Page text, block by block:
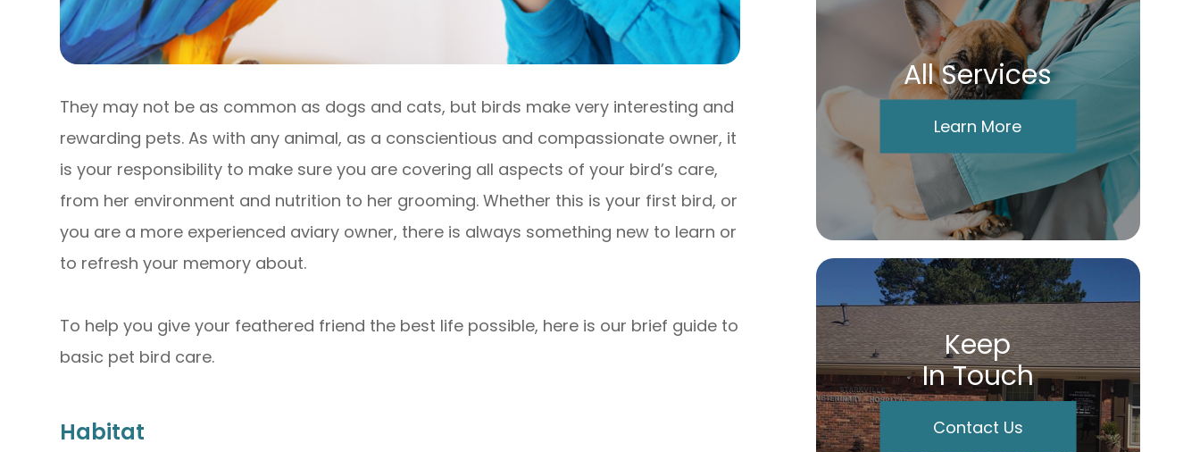
They may not be as common as dogs and cats, but birds make very interesting and
rewarding pets. As with any animal, as a conscientious and compassionate owner, it
is your responsibility to make sure you are covering all aspects of your bird’s care,
from her environment and nutrition to her grooming. Whether this is your first bird, or
you are a more experienced aviary owner, there is always something new to learn or
to refresh your memory about.
To help you give your feathered friend the best life possible, here is our brief guide to
basic pet bird care.
Habitat
All Services
Learn More
Keep
In Touch
Contact Us